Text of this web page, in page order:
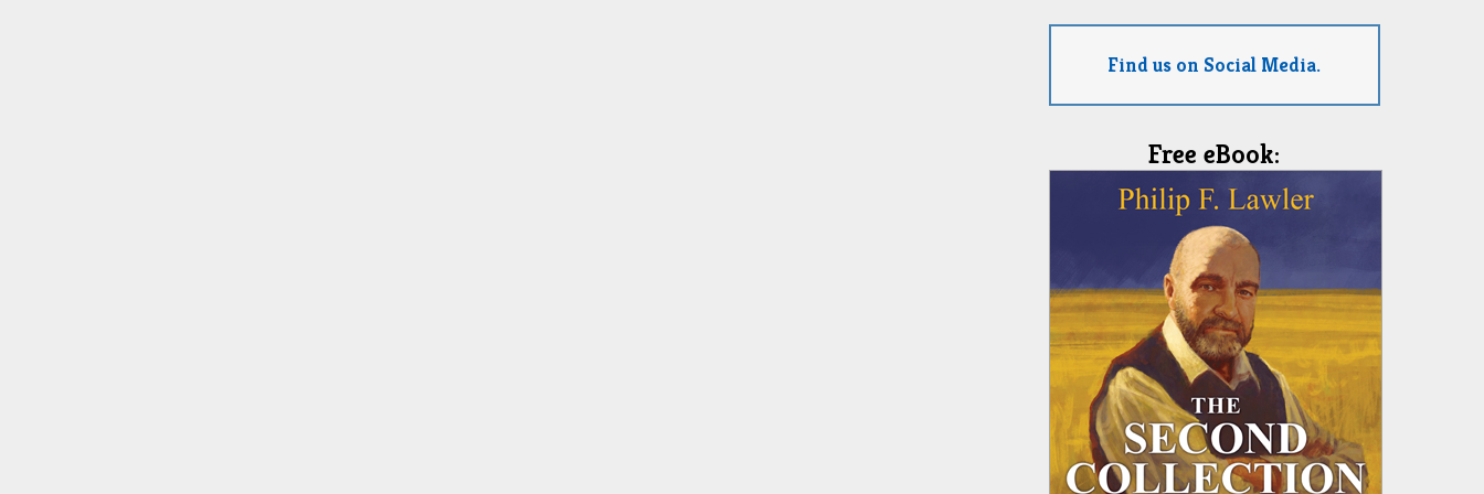
Find us on Social Media.
Free eBook: